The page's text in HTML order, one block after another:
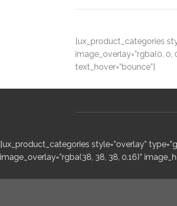
[ux_product_categories
image_overlay=”rgba(0, 0,
text_hover=”bounce”]
[ux_product_categories style=”overlay”
image_overlay=”rgba(38, 38, 38, 0.16)”